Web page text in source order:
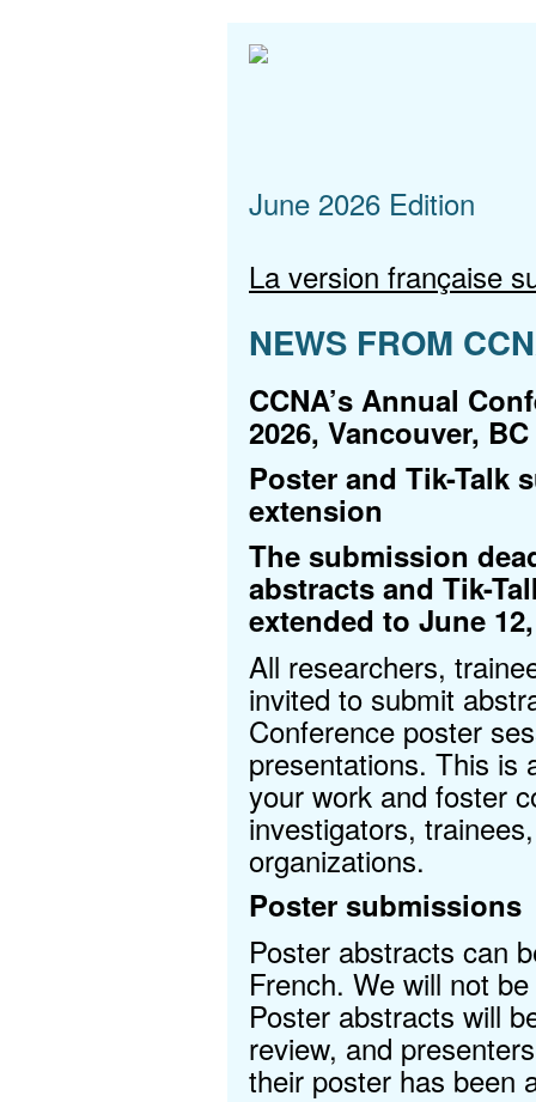
June 2026 Edition
La version française
NEWS FROM
CCNA’s Annual
2026, Vancouver, BC
Poster and Tik-Talk
extension
The submission
abstracts and Tik-
extended to June
All researchers,
invited to submit
Conference poster
presentations. This is
your work and foster
investigators,
organizations.
Poster submissions
Poster abstracts can
French. We will not
Poster abstracts will
review, and
their poster has been